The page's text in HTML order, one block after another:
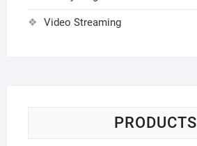
Video Streaming
PRODUCTS